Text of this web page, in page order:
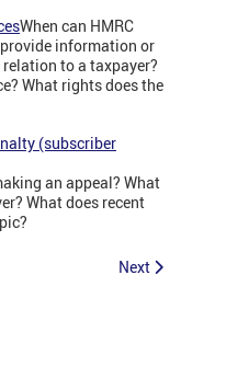
When can HMRC
information or
to a taxpayer?
What rights does the
(subscriber
an appeal? What
What does recent
Next